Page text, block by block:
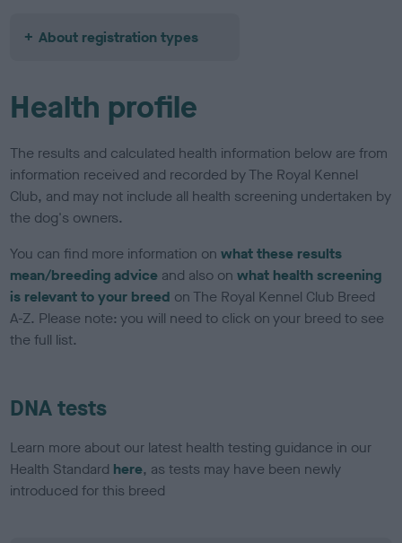
About registration types
Health profile
The results and calculated health information below are from
information received and recorded by The Royal Kennel
Club, and may not include all health screening undertaken by
the dog's owners.
You can find more information onwhat these results
mean/breeding advice and also onwhat health screening
is relevant to your breed on The Royal Kennel Club Breed
A-Z. Please note: you will need to click on your breed to see
the full list.
DNA tests
Learn more about our latest health testing guidance in our
Health Standard here, as tests may have been newly
introduced for this breed